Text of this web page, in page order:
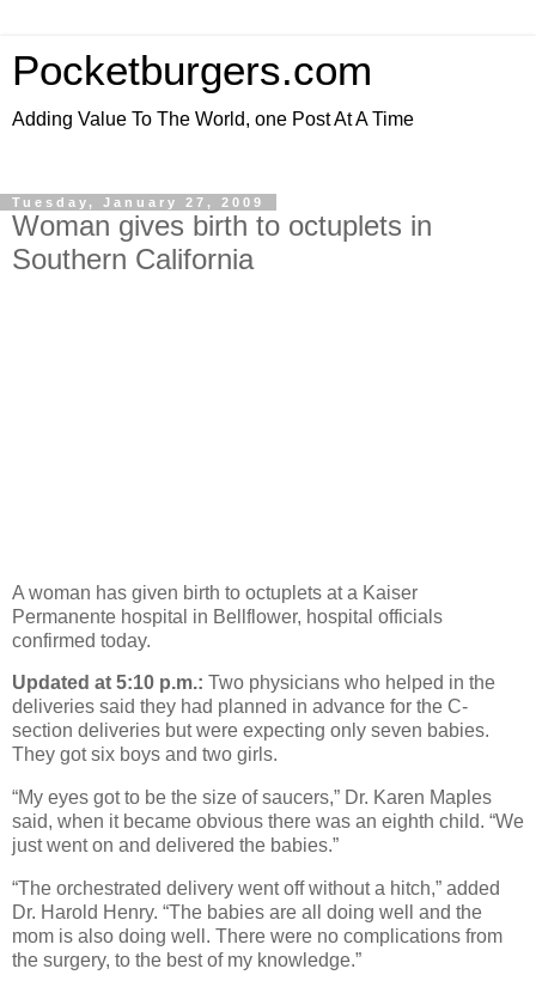
Pocketburgers.com
Adding Value To The World, one Post At A Time
Tuesday, January 27, 2009
Woman gives birth to octuplets in
Southern California
A woman has given birth to octuplets at a Kaiser
Permanente hospital in Bellflower, hospital officials
confirmed today.
Updated at 5:10 p.m.: Two physicians who helped in the
deliveries said they had planned in advance for the C-
section deliveries but were expecting only seven babies.
They got six boys and two girls.
“My eyes got to be the size of saucers,” Dr. Karen Maples
said, when it became obvious there was an eighth child. “We
just went on and delivered the babies.”
“The orchestrated delivery went off without a hitch,” added
Dr. Harold Henry. “The babies are all doing well and the
mom is also doing well. There were no complications from
the surgery, to the best of my knowledge.”